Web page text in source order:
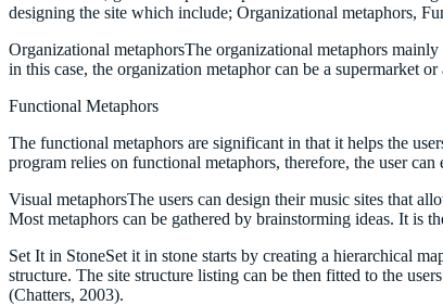
designing the site which include; Organizational metaphors,
Organizational metaphorsThe organizational metaphors
in this case, the organization metaphor can be a supermarket
Functional Metaphors
The functional metaphors are significant in that it helps the
program relies on functional metaphors, therefore, the user
Visual metaphorsThe users can design their music sites that
Most metaphors can be gathered by brainstorming ideas. It is
Set It in StoneSet it in stone starts by creating a hierarchical
structure. The site structure listing can be then fitted to the
(Chatters, 2003).